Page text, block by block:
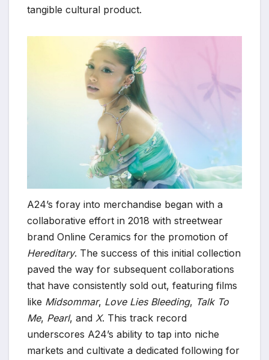
tangible cultural product.
A24’s foray into merchandise began with a
collaborative effort in 2018 with streetwear
brand Online Ceramics for the promotion of
Hereditary. The success of this initial collection
paved the way for subsequent collaborations
that have consistently sold out, featuring films
like Midsommar, Love Lies Bleeding, Talk To
Me, Pearl, and X. This track record
underscores A24’s ability to tap into niche
markets and cultivate a dedicated following for